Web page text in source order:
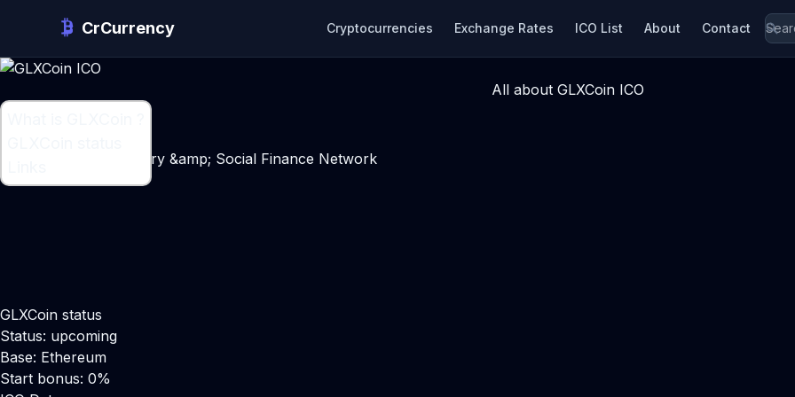
CrCurrency Cryptocurrencies Exchange Rates ICO List About Contact
All about GLXCoin ICO
Capital Market Directory &amp; Social Finance Network
GLXCoin status
Status: upcoming
Base: Ethereum
Start bonus: 0%